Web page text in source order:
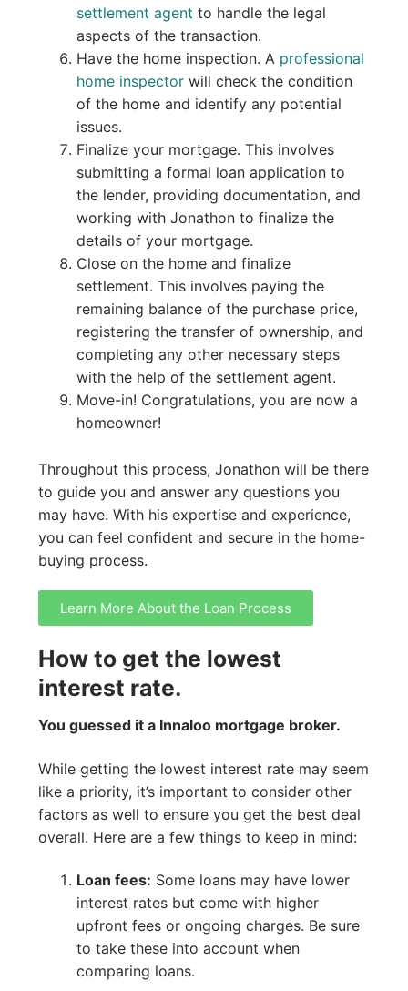
settlement agent to handle the legal
aspects of the transaction.
Have the home inspection. A professional
home inspectorwill check the condition
of the home and identify any potential
issues.
Finalize your mortgage. This involves
submitting a formal loan application to
the lender, providing documentation, and
working with Jonathon to finalize the
details of your mortgage.
Close on the home and finalize
settlement. This involves paying the
remaining balance of the purchase price,
registering the transfer of ownership, and
completing any other necessary steps
with the help of the settlement agent.
Move-in! Congratulations, you are now a
homeowner!
Throughout this process, Jonathon will be there
to guide you and answer any questions you
may have. With his expertise and experience,
you can feel confident and secure in the home-
buying process.
Learn More About the Loan Process
How to get the lowest
interest rate.
You guessed it a Innaloo mortgage broker.
While getting the lowest interest rate may seem
like a priority, it’s important to consider other
factors as well to ensure you get the best deal
overall. Here are a few things to keep in mind:
Loan fees: Some loans may have lower
interest rates but come with higher
upfront fees or ongoing charges. Be sure
to take these into account when
comparing loans.